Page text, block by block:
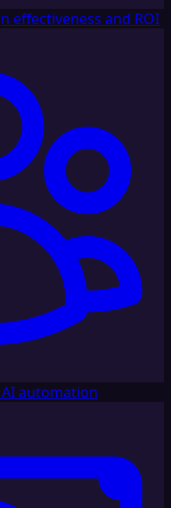
effectiveness and ROI
automation